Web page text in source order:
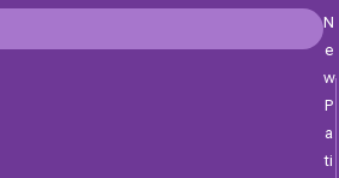
N
E
W
P
A
Ti